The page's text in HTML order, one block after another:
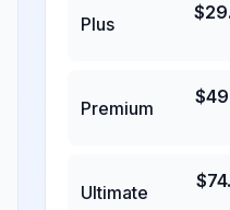
Plus
$
Premium
$
Ultimate
$